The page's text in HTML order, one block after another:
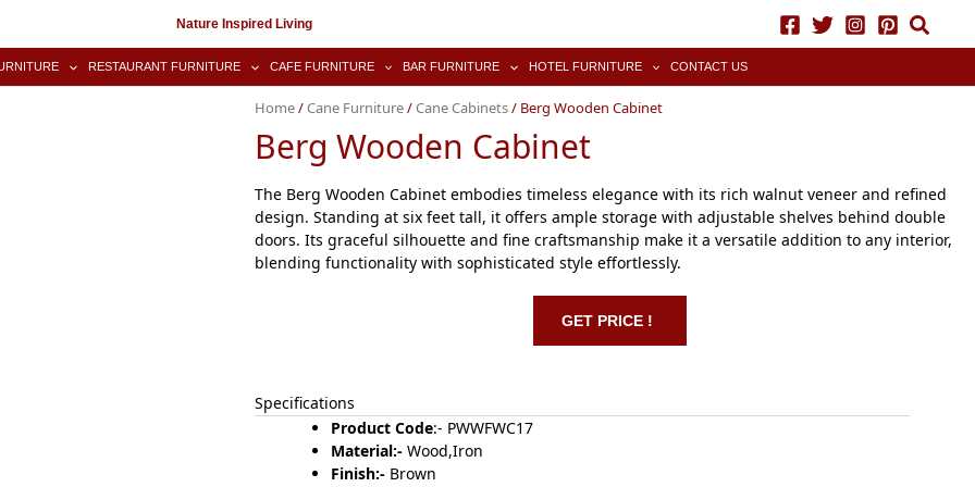
Nature Inspired Living
RESTAURANT FURNITURE CAFE FURNITURE BAR FURNITURE HOTEL FURNITURE CONTACT US
Home/Cane Furniture/Cane Cabinets/ Berg Wooden Cabinet
Berg Wooden Cabinet
The Berg Wooden Cabinet embodies timeless elegance with its rich walnut veneer and refined
design. Standing at six feet tall, it offers ample storage with adjustable shelves behind double
doors. Its graceful silhouette and fine craftsmanship make it a versatile addition to any interior,
blending functionality with sophisticated style effortlessly.
GET PRICE !
Specifications
Product Code:- PWWFWC17
Material:- Wood,Iron
Finish:- Brown